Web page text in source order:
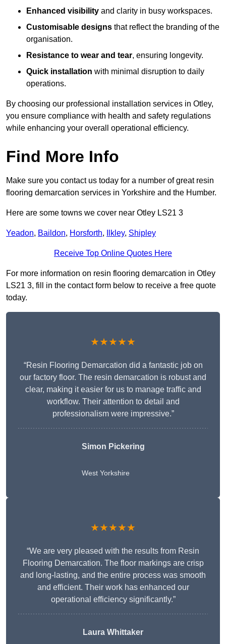
Enhanced visibility and clarity in busy workspaces.
Customisable designs that reflect the branding of the
organisation.
Resistance to wear and tear, ensuring longevity.
Quick installation with minimal disruption to daily
operations.
By choosing our professional installation services in Otley,
you ensure compliance with health and safety regulations
while enhancing your overall operational efficiency.
Find More Info
Make sure you contact us today for a number of great resin
flooring demarcation services in Yorkshire and the Humber.
Here are some towns we cover near Otley LS21 3
Yeadon, Baildon, Horsforth, Ilkley, Shipley
Receive Top Online Quotes Here
For more information on resin flooring demarcation in Otley
LS21 3, fill in the contact form below to receive a free quote
today.
★★★★★
“Resin Flooring Demarcation did a fantastic job on
our factory floor. The resin demarcation is robust and
clear, making it easier for us to manage traffic and
workflow. Their attention to detail and
professionalism were impressive.”
Simon Pickering
West Yorkshire
★★★★★
“We are very pleased with the results from Resin
Flooring Demarcation. The floor markings are crisp
and long-lasting, and the entire process was smooth
and efficient. Their work has enhanced our
operational efficiency significantly.”
Laura Whittaker